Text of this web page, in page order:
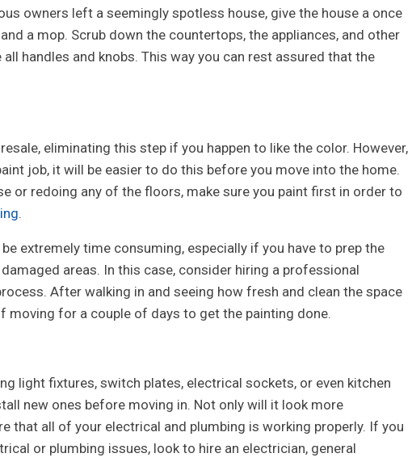
owners left a seemingly spotless house, give the house a once
a mop. Scrub down the countertops, the appliances, and other
handles and knobs. This way you can rest assured that the
eliminating this step if you happen to like the color. However,
job, it will be easier to do this before you move into the home.
or redoing any of the floors, make sure you paint first in order to
.
extremely time consuming, especially if you have to prep the
areas. In this case, consider hiring a professional
After walking in and seeing how fresh and clean the space
moving for a couple of days to get the painting done.
light fixtures, switch plates, electrical sockets, or even kitchen
new ones before moving in. Not only will it look more
that all of your electrical and plumbing is working properly. If you
or plumbing issues, look to hire an electrician, general